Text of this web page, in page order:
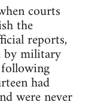
courts
the
reports,
by military
had